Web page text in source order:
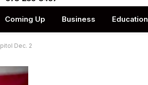
Coming Up Business Education
Dec. 2